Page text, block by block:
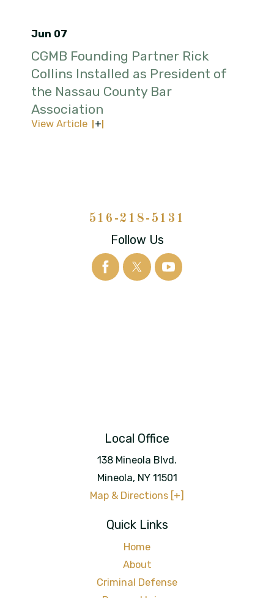
Jun 07
CGMB Founding Partner Rick
Collins Installed as President of
the Nassau County Bar
Association
View Article
516-218-5131
Follow Us
Local Office
138 Mineola Blvd.
Mineola, NY 11501
Map & Directions [+]
Quick Links
Home
About
Criminal Defense